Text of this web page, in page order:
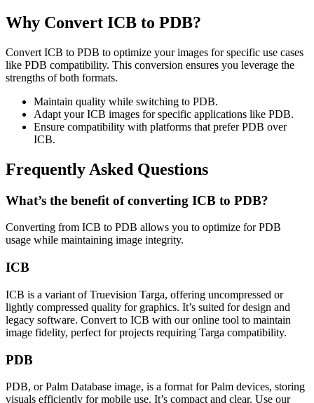
Why Convert ICB to PDB?
Convert ICB to PDB to optimize your images for specific use cases
like PDB compatibility. This conversion ensures you leverage the
strengths of both formats.
Maintain quality while switching to PDB.
Adapt your ICB images for specific applications like PDB.
Ensure compatibility with platforms that prefer PDB over
ICB.
Frequently Asked Questions
What’s the benefit of converting ICB to PDB?
Converting from ICB to PDB allows you to optimize for PDB
usage while maintaining image integrity.
ICB
ICB is a variant of Truevision Targa, offering uncompressed or
lightly compressed quality for graphics. It’s suited for design and
legacy software. Convert to ICB with our online tool to maintain
image fidelity, perfect for projects requiring Targa compatibility.
PDB
PDB, or Palm Database image, is a format for Palm devices, storing
visuals efficiently for mobile use. It’s compact and clear. Use our